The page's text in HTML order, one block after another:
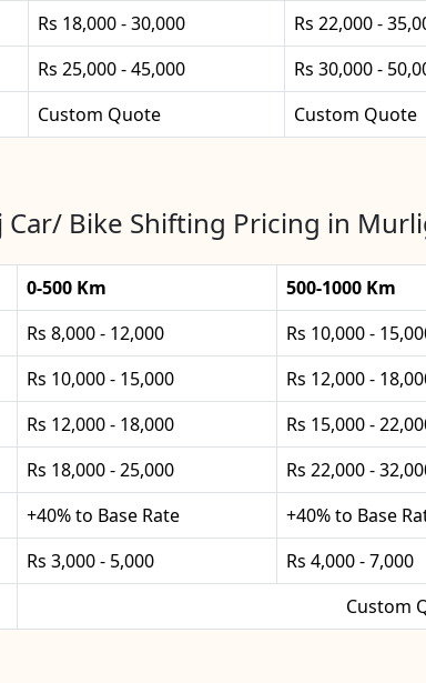
Rs 18,000 - 30,000 Rs 22,000 -
Rs 25,000 - 45,000 Rs 30,000 -
Custom Quote Custom Quote
Bike Shifting Pricing in
0-500 Km 500-1000 Km
Rs 8,000 - 12,000 Rs 10,000 -
Rs 10,000 - 15,000 Rs 12,000 -
Rs 12,000 - 18,000 Rs 15,000 -
Rs 18,000 - 25,000 Rs 22,000 -
+40% to Base Rate +40% to Base
Rs 3,000 - 5,000 Rs 4,000 - 7,000
Custom